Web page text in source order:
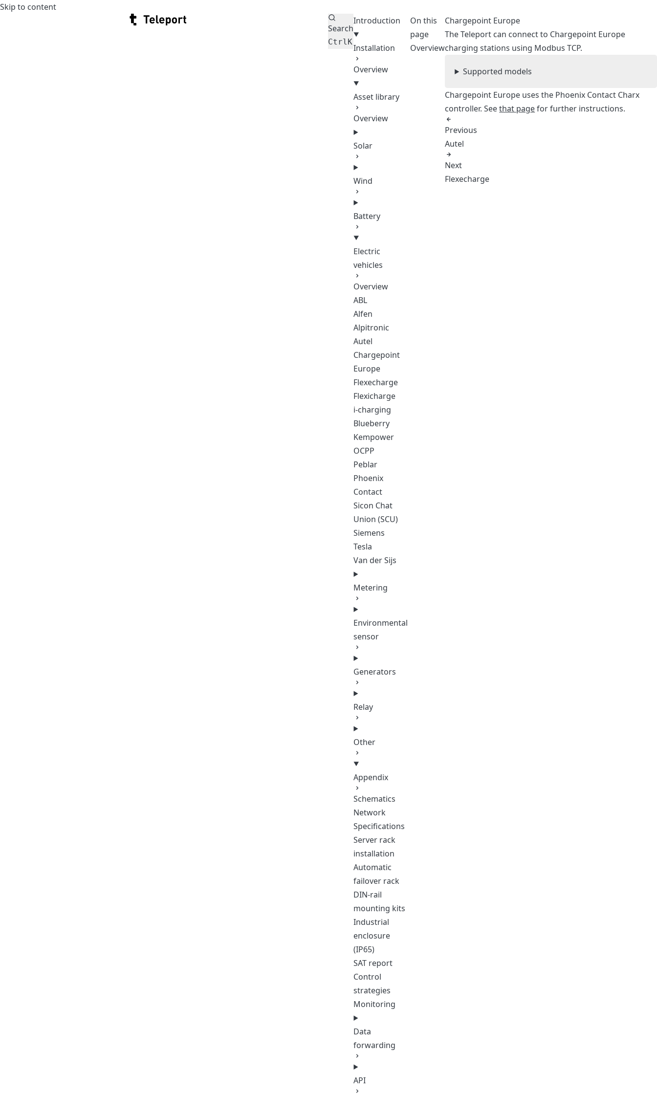
Skip to content
Search
CtrlK
Introduction
Installation
Overview
Asset library
Overview
Solar
Wind
Battery
Electric
vehicles
Overview
ABL
Alfen
Alpitronic
Autel
Chargepoint
Europe
Flexecharge
Flexicharge
i-charging
Blueberry
Kempower
OCPP
Peblar
Phoenix
Contact
Sicon Chat
Union (SCU)
Siemens
Tesla
Van der Sijs
Metering
Environmental
sensor
Generators
Relay
Other
Appendix
Schematics
Network
Specifications
Server rack
installation
Automatic
failover rack
DIN-rail
mounting kits
Industrial
enclosure
(IP65)
SAT report
Control
strategies
Monitoring
Data
forwarding
API
On this
page
Overview
Chargepoint Europe
The Teleport can connect to Chargepoint Europe
charging stations using Modbus TCP.
Supported models
Chargepoint Europe uses the Phoenix Contact Charx
controller. Seethat pagefor further instructions.
Previous
Autel
Next
Flexecharge